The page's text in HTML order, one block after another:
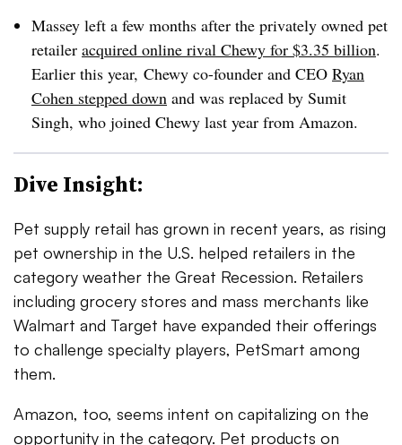
Massey left a few months after the privately owned pet
retailer acquired online rival Chewy for $3.35 billion.
Earlier this year, Chewy co-founder and CEO Ryan
Cohen stepped down and was replaced by Sumit
Singh, who joined Chewy last year from Amazon.
Dive Insight:
Pet supply retail has grown in recent years, as rising
pet ownership in the U.S. helped retailers in the
category weather the Great Recession. Retailers
including grocery stores and mass merchants like
Walmart and Target have expanded their offerings
to challenge specialty players, PetSmart among
them.
Amazon, too, seems intent on capitalizing on the
opportunity in the category. Pet products on